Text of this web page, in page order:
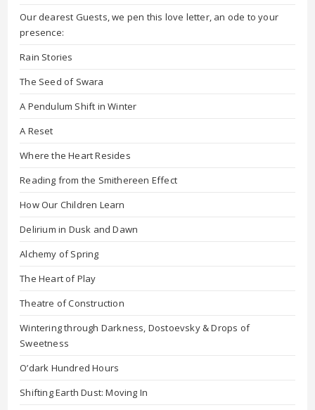
Our dearest Guests, we pen this love letter, an ode to your
presence:
Rain Stories
The Seed of Swara
A Pendulum Shift in Winter
A Reset
Where the Heart Resides
Reading from the Smithereen Effect
How Our Children Learn
Delirium in Dusk and Dawn
Alchemy of Spring
The Heart of Play
Theatre of Construction
Wintering through Darkness, Dostoevsky & Drops of
Sweetness
O’dark Hundred Hours
Shifting Earth Dust: Moving In